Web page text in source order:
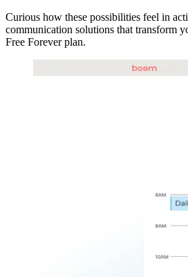
Curious how these possibilities feel in
communication solutions that transform
Free Forever plan.